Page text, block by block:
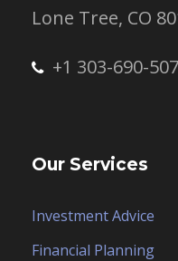
Lone Tree, CO
+1 303-690-
Our Services
Investment Advice
Financial Planning